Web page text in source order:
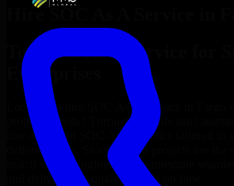
Hire SOC As A Service
Top
SOC As A Service
Enterprises
Looking to hire SOC As A Service
project’s needs? Through flexible staff
hire dedicated
SOC As A Service
delivery goals. Since no two projects are the
match skilled engineers who integrate
and deliver high-quality results on time.